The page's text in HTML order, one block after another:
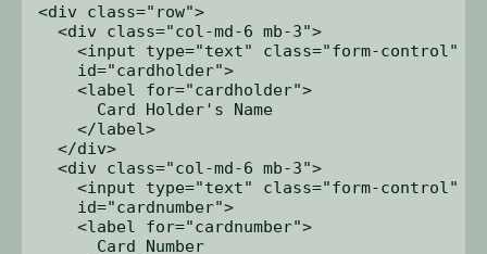
<div class="row">
  <div class="col-md-6 mb-3">
    <input type="text" class="form-control"
    id="cardholder">
    <label for="cardholder">
      Card Holder's Name
    </label>
  </div>
  <div class="col-md-6 mb-3">
    <input type="text" class="form-control"
    id="cardnumber">
    <label for="cardnumber">
      Card Number